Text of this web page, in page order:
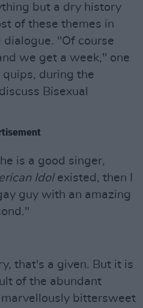
but a dry history
of these themes in
"Of course
we get a week," one
during the
Bisexual
is a good singer,
Idolexisted, then I
guy with an amazing
that's a given. But it is
of the abundant
marvellously bittersweet